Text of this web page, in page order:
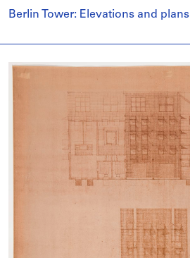
Berlin Tower: Elevations and plans